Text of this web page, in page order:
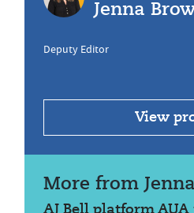
Jenna
Deputy Editor
View
More from
AJ Bell platform AUA